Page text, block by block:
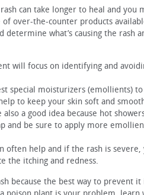
can take longer to heal and you
over-the-counter products
what’s causing the rash
will focus on identifying and
special moisturizers (emollients)
to keep your skin soft and
a good idea because hot
and be sure to apply more
often help and if the rash is severe,
the itching and redness.
because the best way to prevent it